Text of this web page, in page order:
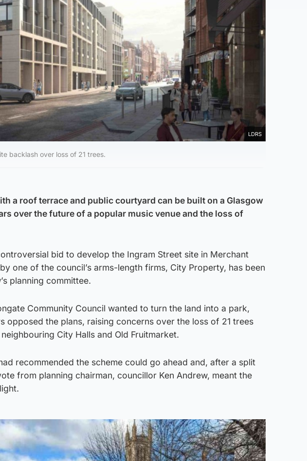
LDRS
backlash over loss of 21 trees.
a roof terrace and public courtyard can be built on a Glasgow
over the future of a popular music venue and the loss of
bid to develop the Ingram Street site in Merchant
one of the council’s arms-length firms, City Property, has been
planning committee.
Community Council wanted to turn the land into a park,
opposed the plans, raising concerns over the loss of 21 trees
City Halls and Old Fruitmarket.
recommended the scheme could go ahead and, after a split
from planning chairman, councillor Ken Andrew, meant the